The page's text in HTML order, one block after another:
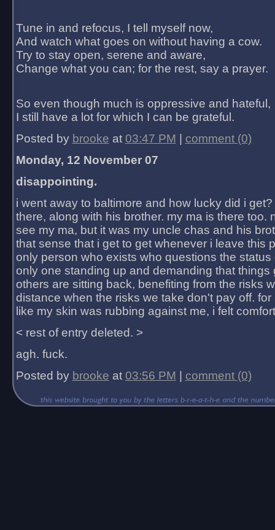
Tune in and refocus, I tell myself now,
And watch what goes on without having a cow.
Try to stay open, serene and aware,
Change what you can; for the rest, say a prayer.
So even though much is oppressive and hateful,
I still have a lot for which I can be grateful.
Posted by brooke at 03:47 PM
comment (0)
Monday, 12 November 07
disappointing.
i went away to baltimore and how lucky did i
there, along with his brother. my ma is there too.
see my ma, but it was my uncle chas and his
that sense that i get to get whenever i leave this
only person who exists who questions the status
only one standing up and demanding that things
others are sitting back, benefiting from the risks
distance when the risks we take don't pay off.
like my skin was rubbing against me, i felt
< rest of entry deleted. >
agh. fuck.
Posted by brooke at 03:56 PM comment (0)